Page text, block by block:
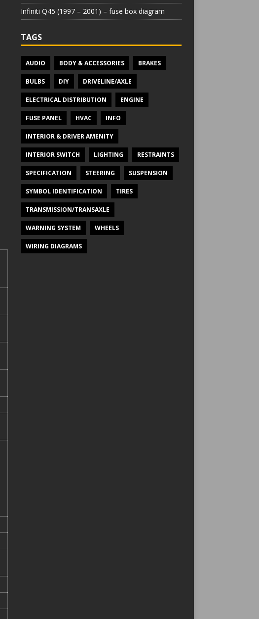
Infiniti Q45 (1997 – 2001) – fuse box diagram
TAGS
AUDIO BODY & ACCESSORIES BRAKES
BULBS DIY DRIVELINE/AXLE
ELECTRICAL DISTRIBUTION ENGINE
FUSE PANEL HVAC INFO
INTERIOR & DRIVER AMENITY
INTERIOR SWITCH LIGHTING RESTRAINTS
SPECIFICATION STEERING SUSPENSION
SYMBOL IDENTIFICATION TIRES
TRANSMISSION/TRANSAXLE
WARNING SYSTEM WHEELS
WIRING DIAGRAMS